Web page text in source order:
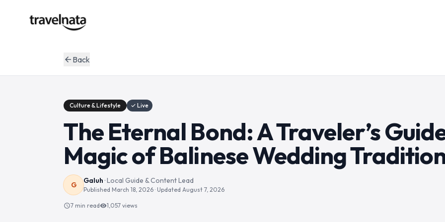
arrow_back Back
Culture & Lifestyle ✓ Live
The Eternal Bond: A Traveler’s
Magic of Balinese Wedding
G Galuh ·Local Guide & Content Lead
Published March 18, 2026 · Updated August 7, 2026
schedule7 min readvisibility1,057 views